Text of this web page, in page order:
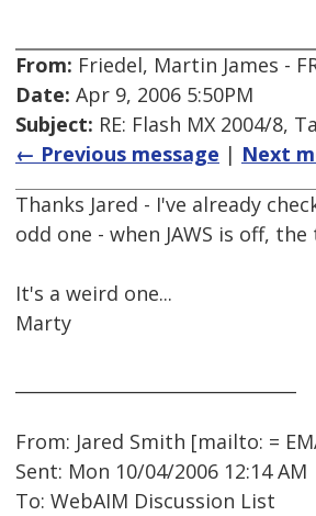
From: Friedel, Martin James -
Date: Apr 9, 2006 5:50PM
Subject: RE: Flash MX 2004/8,
← Previous message | Next
Thanks Jared - I've already
odd one - when JAWS is off,
It's a weird one...
Marty
From: Jared Smith [mailto: =
Sent: Mon 10/04/2006 12:14 AM
To: WebAIM Discussion List